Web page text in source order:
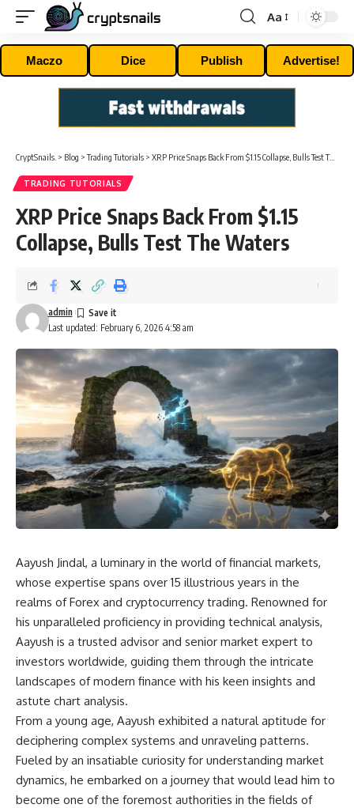
Font
Resizer
Aa
Maczo Dice Publish Advertise!
CryptSnails. > Blog >Trading Tutorials > XRP Price Snaps Back From $1.15 Collapse, Bulls Test The Waters
TRADING TUTORIALS
XRP Price Snaps Back From $1.15
Collapse, Bulls Test The Waters
Last updated: February 6, 2026 4:58 am
admin
Aayush Jindal, a luminary in the world of financial markets,
whose expertise spans over 15 illustrious years in the
realms of Forex and cryptocurrency trading. Renowned for
his unparalleled proficiency in providing technical analysis,
Aayush is a trusted advisor and senior market expert to
investors worldwide, guiding them through the intricate
landscapes of modern finance with his keen insights and
astute chart analysis.
From a young age, Aayush exhibited a natural aptitude for
deciphering complex systems and unraveling patterns.
Fueled by an insatiable curiosity for understanding market
dynamics, he embarked on a journey that would lead him to
become one of the foremost authorities in the fields of